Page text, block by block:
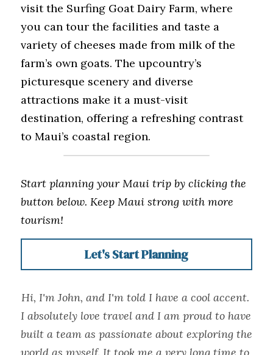
visit the Surfing Goat Dairy Farm, where
you can tour the facilities and taste a
variety of cheeses made from milk of the
farm’s own goats. The upcountry’s
picturesque scenery and diverse
attractions make it a must-visit
destination, offering a refreshing contrast
to Maui’s coastal region.
Start planning your Maui trip by clicking the
button below. Keep Maui strong with more
tourism!
Let's Start Planning
Hi, I'm John, and I'm told I have a cool accent.
I absolutely love travel and I am proud to have
built a team as passionate about exploring the